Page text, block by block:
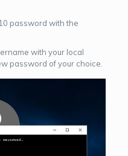
password with the
with your local
password of your choice.